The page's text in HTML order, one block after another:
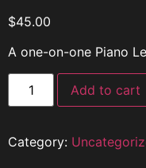
$45.00
A one-on-one Piano
Add to cart
Category: